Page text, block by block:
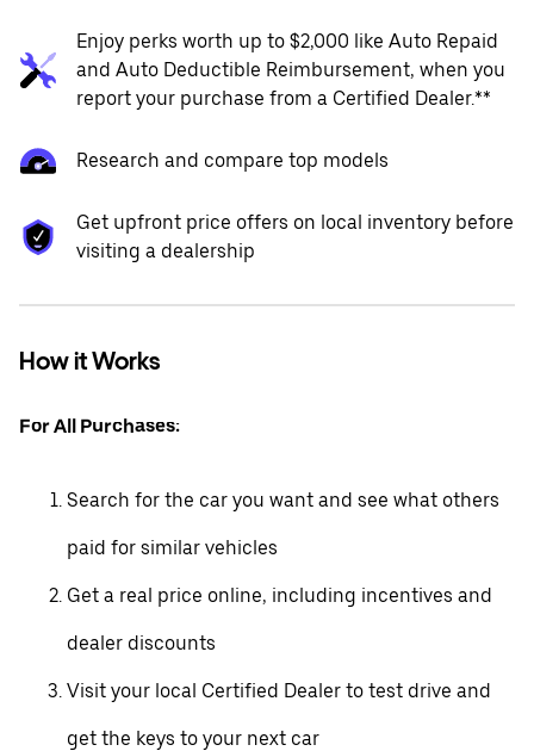
Enjoy perks worth up to $2,000 like Auto Repaid
and Auto Deductible Reimbursement, when you
report your purchase from a Certified Dealer.**
Research and compare top models
Get upfront price offers on local inventory before
visiting a dealership
How it Works
For All Purchases:
Search for the car you want and see what others
paid for similar vehicles
Get a real price online, including incentives and
dealer discounts
Visit your local Certified Dealer to test drive and
get the keys to your next car